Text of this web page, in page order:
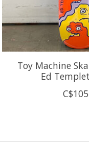
Toy Machine
Ed